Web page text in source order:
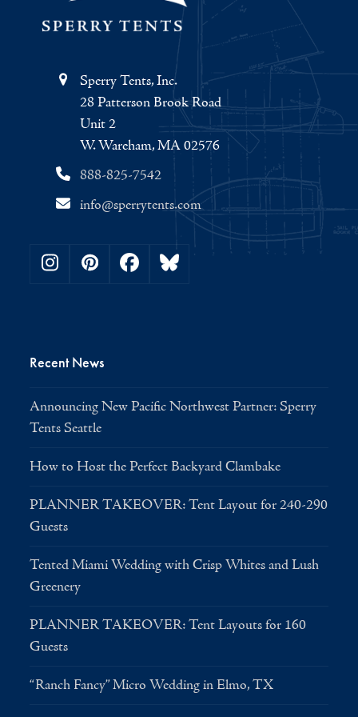
Sperry Tents, Inc.
28 Patterson Brook Road
Unit 2
W. Wareham, MA 02576
888-825-7542
info@sperrytents.com
Instagram
PinterestFacebookBluesky
Recent News
Announcing New Pacific Northwest Partner: Sperry
Tents Seattle
How to Host the Perfect Backyard Clambake
PLANNER TAKEOVER: Tent Layout for 240-290
Guests
Tented Miami Wedding with Crisp Whites and Lush
Greenery
PLANNER TAKEOVER: Tent Layouts for 160
Guests
“Ranch Fancy” Micro Wedding in Elmo, TX